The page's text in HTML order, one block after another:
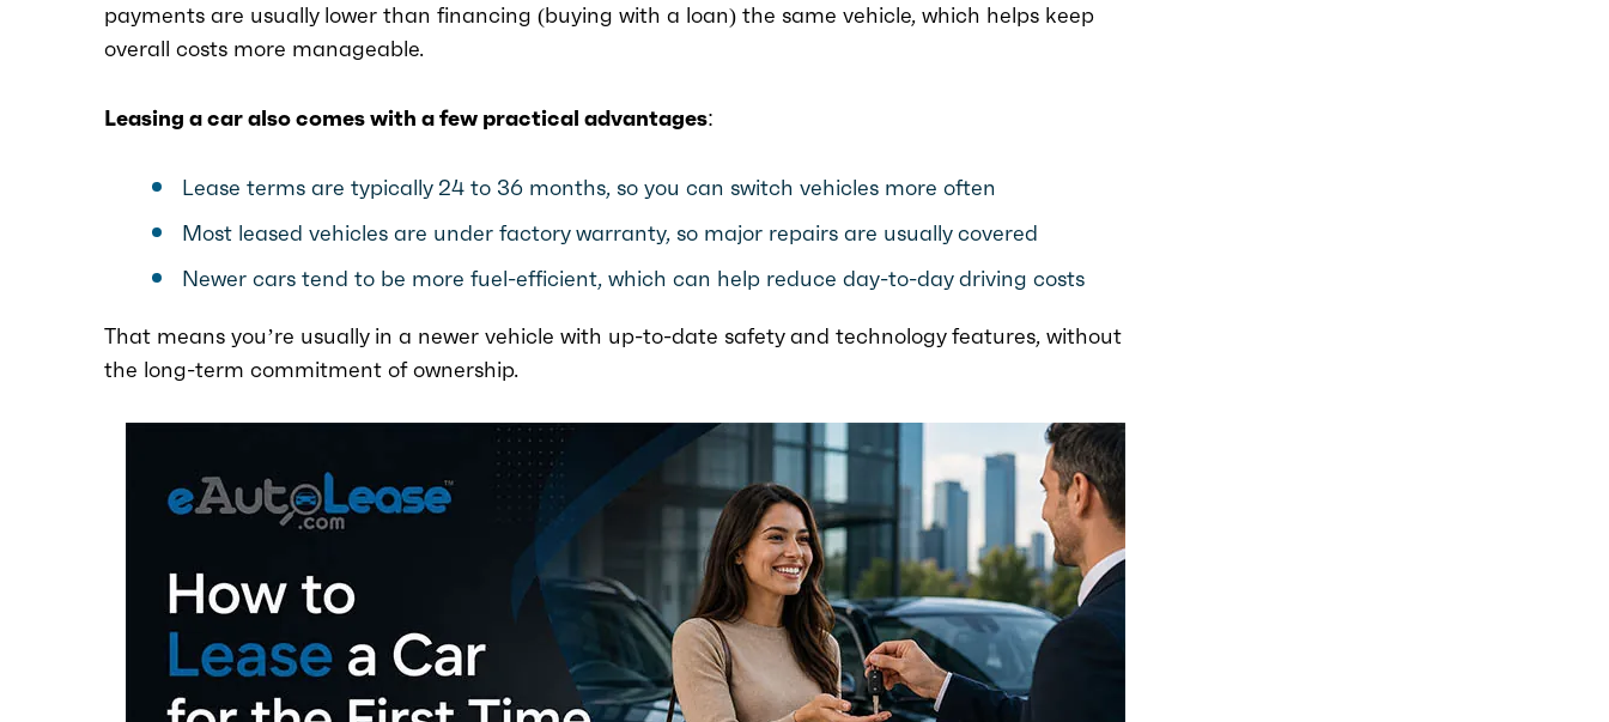
payments are usually lower than financing (buying with a loan) the same vehicle, which helps keep
overall costs more manageable.
Leasing a car also comes with a few practical advantages:
Lease terms are typically 24 to 36 months, so you can switch vehicles more often
Most leased vehicles are under factory warranty, so major repairs are usually covered
Newer cars tend to be more fuel-efficient, which can help reduce day-to-day driving costs
That means you’re usually in a newer vehicle with up-to-date safety and technology features, without
the long-term commitment of ownership.